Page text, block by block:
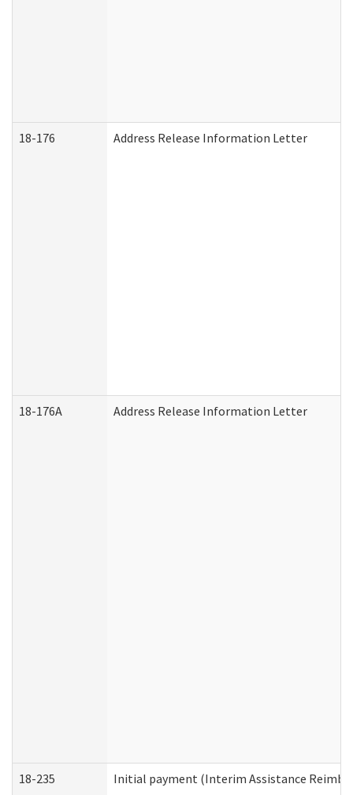
18-176 Address Release Information Letter
18-176A Address Release Information Letter
18-235 Initial payment (Interim Assistance